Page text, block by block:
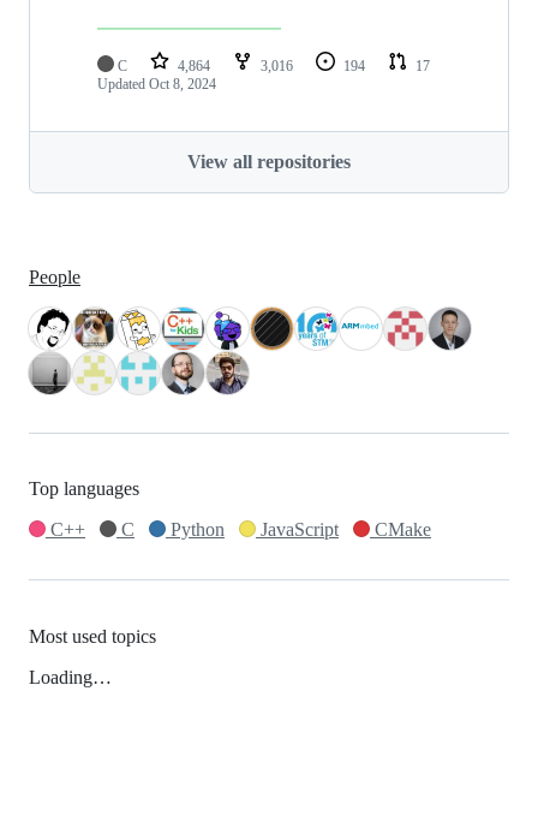
C 4,864 3,016 194
17
Updated Oct 8, 2024
View all repositories
People
Top languages
C++
C Python JavaScript CMake
Most used topics
Loading…